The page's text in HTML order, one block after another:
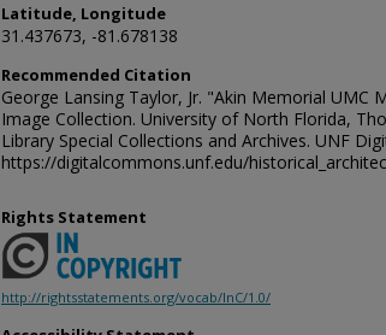
Latitude, Longitude
31.437673, -81.678138
Recommended Citation
George Lansing Taylor, Jr. "Akin Memorial UMC
Image Collection. University of North Florida,
Library Special Collections and Archives. UNF
https://digitalcommons.unf.edu/
Rights Statement
http://rightsstatements.org/vocab/InC/1.0/